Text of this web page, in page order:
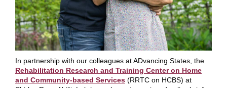
In partnership with our colleagues at ADvancing States, the
Rehabilitation Research and Training Center on Home
and Community-based Services (RRTC on HCBS) at